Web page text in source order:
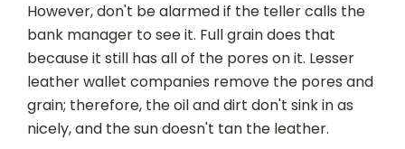
However, don't be alarmed if the teller calls the
bank manager to see it. Full grain does that
because it still has all of the pores on it. Lesser
leather wallet companies remove the pores and
grain; therefore, the oil and dirt don't sink in as
nicely, and the sun doesn't tan the leather.